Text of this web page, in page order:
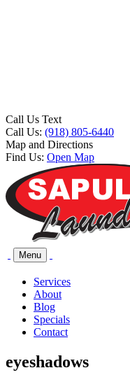
Call Us Text
Call Us: (918) 805-6440
Map and Directions
Find Us: Open Map
Menu
Services
About
Blog
Specials
Contact
eyeshadows